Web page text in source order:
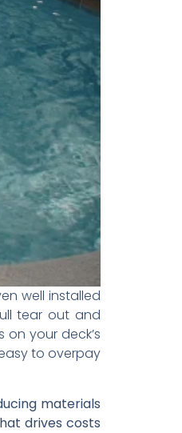
well installed
tear out and
on your deck’s
to overpay
materials
drives costs